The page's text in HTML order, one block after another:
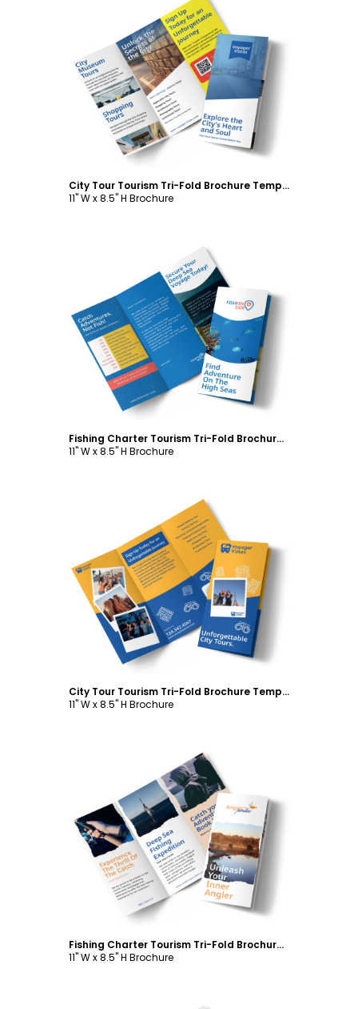
Customize
City Tour Tourism Tri-Fold Brochure Template
11" W x 8.5" H Brochure
Customize
Fishing Charter Tourism Tri-Fold Brochure Template
11" W x 8.5" H Brochure
Customize
City Tour Tourism Tri-Fold Brochure Template
11" W x 8.5" H Brochure
Customize
Fishing Charter Tourism Tri-Fold Brochure Template
11" W x 8.5" H Brochure